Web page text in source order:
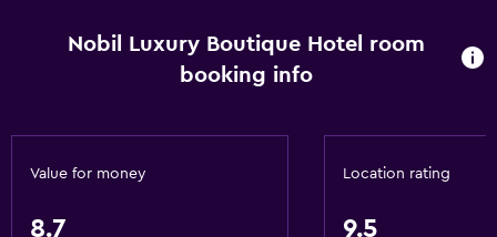
Wi-Fi available in all areas
Smoke alarms
Nobil Luxury Boutique Hotel room
booking info
Value for money
8.7
Location rating
9.5